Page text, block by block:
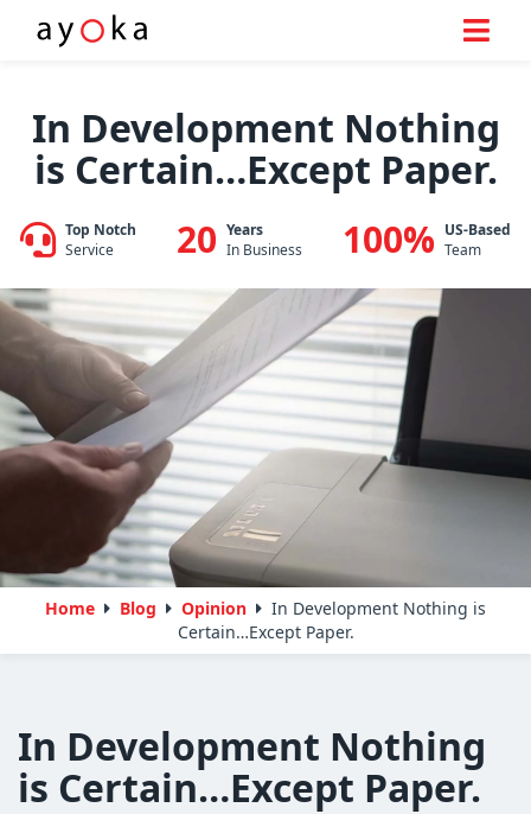
content
In Development Nothing
is Certain…Except Paper.
Top Notch
Service
20 Years
In Business
100% US-Based
Team
Home Blog Opinion
In Development Nothing is
Certain…Except Paper.
In Development Nothing
is Certain…Except Paper.